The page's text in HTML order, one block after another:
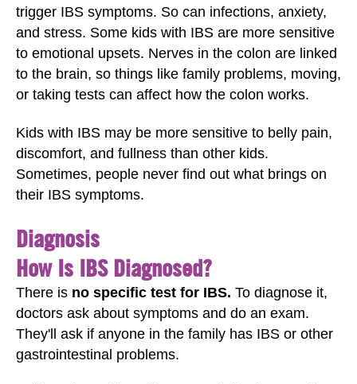
trigger IBS symptoms. So can infections, anxiety,
and stress. Some kids with IBS are more sensitive
to emotional upsets. Nerves in the colon are linked
to the brain, so things like family problems, moving,
or taking tests can affect how the colon works.
Kids with IBS may be more sensitive to belly pain,
discomfort, and fullness than other kids.
Sometimes, people never find out what brings on
their IBS symptoms.
Diagnosis
How Is IBS Diagnosed?
There is no specific test for IBS. To diagnose it,
doctors ask about symptoms and do an exam.
They'll ask if anyone in the family has IBS or other
gastrointestinal problems.